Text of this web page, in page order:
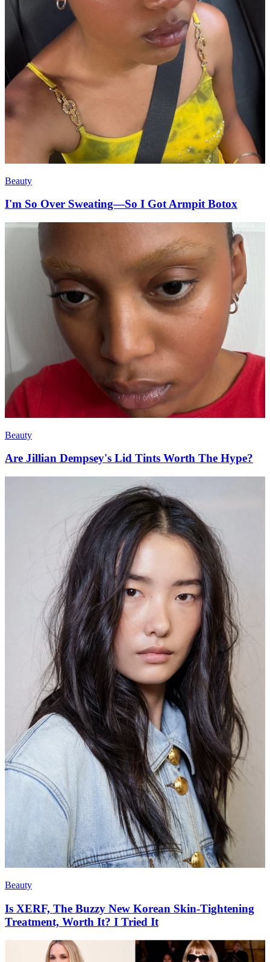
Beauty
I'm So Over Sweating—So I Got Armpit Botox
Beauty
Are Jillian Dempsey's Lid Tints Worth The Hype?
Beauty
Is XERF, The Buzzy New Korean Skin-Tightening
Treatment, Worth It? I Tried It